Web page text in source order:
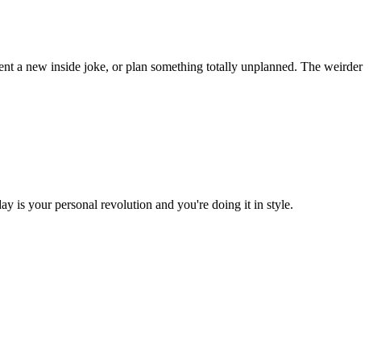
a new inside joke, or plan something totally unplanned. The weirder
is your personal revolution and you're doing it in style.